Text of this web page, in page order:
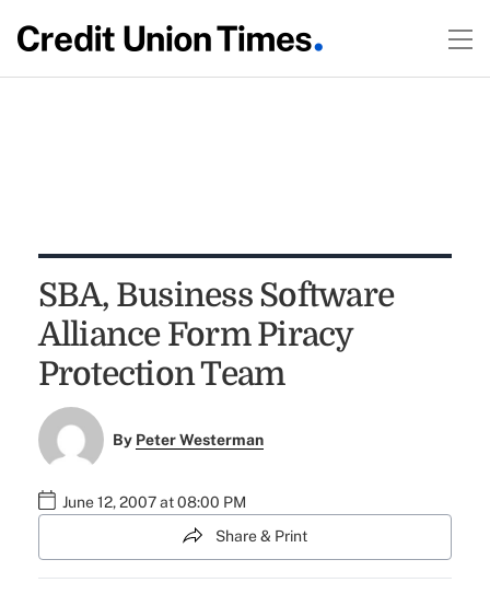
SBA, Business Software
Alliance Form Piracy
Protection Team
By Peter Westerman
June 12, 2007 at 08:00 PM
Share & Print